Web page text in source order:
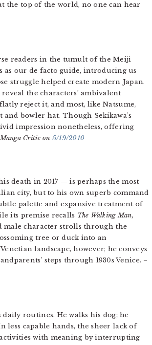
the top of the world, no one can hear
readers in the tumult of the Meiji
as our de facto guide, introducing us
struggle helped create modern Japan.
the characters’ ambivalent
reject it, and most, like Natsume,
bowler hat. Though Sekikawa’s
impression nonetheless, offering
Critic on 5/19/2010
death in 2017 — is perhaps the most
city, but to his own superb command
palette and expansive treatment of
its premise recalls The Walking Man,
male character strolls through the
tree or duck into an
landscape, however; he conveys
steps through 1930s Venice. –
routines. He walks his dog; he
less capable hands, the sheer lack of
with meaning by interrupting